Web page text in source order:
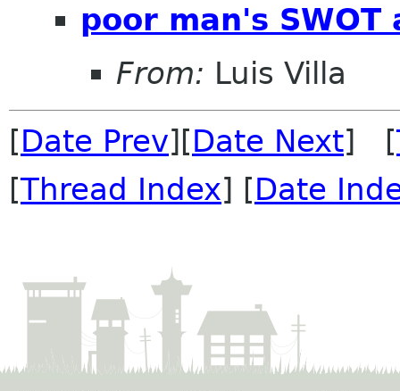
poor man's SWOT
From: Luis Villa
[Date Prev][Date Next] [
[Thread Index] [Date